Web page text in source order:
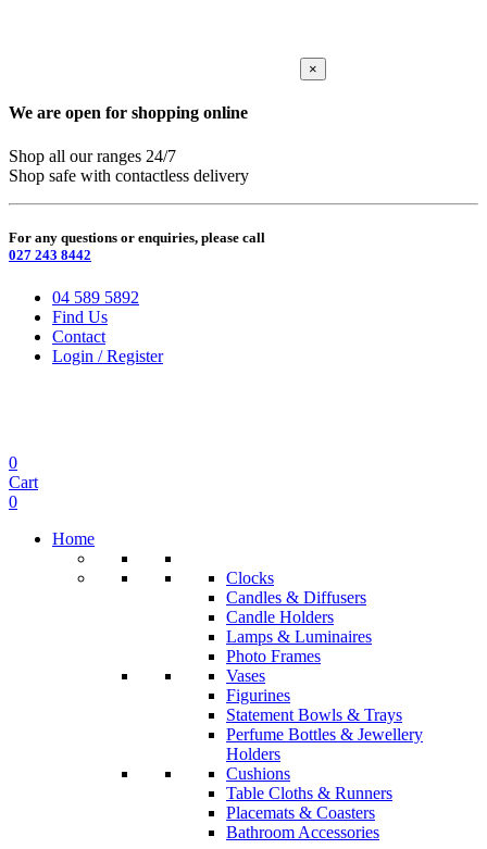
×
We are open for shopping online
Shop all our ranges 24/7
Shop safe with contactless delivery
For any questions or enquiries, please call
027 243 8442
04 589 5892
Find Us
Contact
Login / Register
0
Cart
0
Home
Clocks
Candles & Diffusers
Candle Holders
Lamps & Luminaires
Photo Frames
Vases
Figurines
Statement Bowls & Trays
Perfume Bottles & Jewellery
Holders
Cushions
Table Cloths & Runners
Placemats & Coasters
Bathroom Accessories